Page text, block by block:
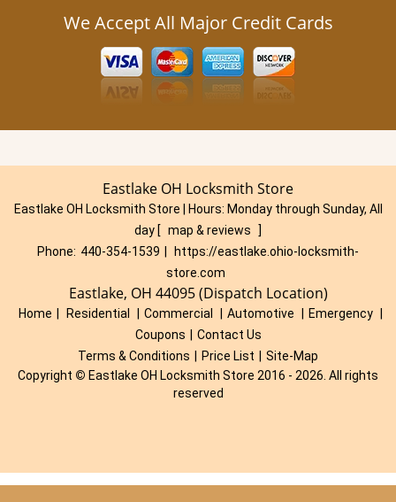
We Accept All Major Credit Cards
Eastlake OH Locksmith Store
Eastlake OH Locksmith Store | Hours: Monday through Sunday, All
day [ map & reviews
]
Phone: 440-354-1539
https://eastlake.ohio-locksmith-
store.com
Eastlake, OH 44095 (Dispatch Location)
Home Residential Commercial Automotive Emergency
Coupons
Contact Us
Terms & Conditions
Price List
Site-Map
Copyright © Eastlake OH Locksmith Store 2016 - 2026. All rights
reserved